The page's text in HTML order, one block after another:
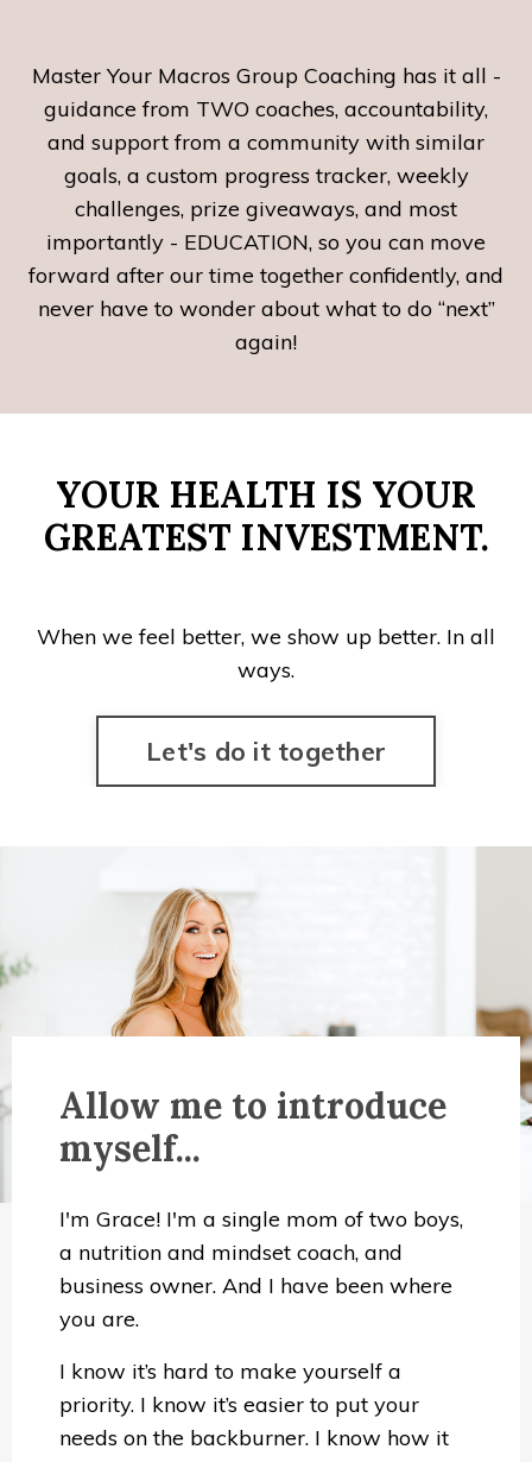
Master Your Macros Group Coaching has it all -
guidance from TWO coaches, accountability,
and support from a community with similar
goals, a custom progress tracker, weekly
challenges, prize giveaways, and most
importantly - EDUCATION, so you can move
forward after our time together confidently, and
never have to wonder about what to do “next”
again!
YOUR HEALTH IS YOUR
GREATEST INVESTMENT.
When we feel better, we show up better. In all
ways.
Let's do it together
Allow me to introduce
myself...
I'm Grace! I'm a single mom of two boys,
a nutrition and mindset coach, and
business owner. And I have been where
you are.
I know it’s hard to make yourself a
priority. I know it’s easier to put your
needs on the backburner. I know how it